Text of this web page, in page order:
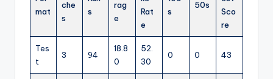
mat
che
s
s
rag
e
Rat
e
s
50s
Sco
re
Tes
t
3 94
18.8
0
52.
30
0 0 43